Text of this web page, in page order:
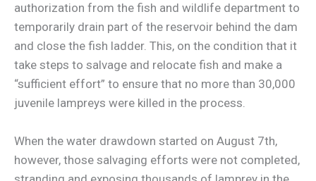
authorization from the fish and wildlife department to
temporarily drain part of the reservoir behind the dam
and close the fish ladder. This, on the condition that it
take steps to salvage and relocate fish and make a
“sufficient effort” to ensure that no more than 30,000
juvenile lampreys were killed in the process.
When the water drawdown started on August 7th,
however, those salvaging efforts were not completed,